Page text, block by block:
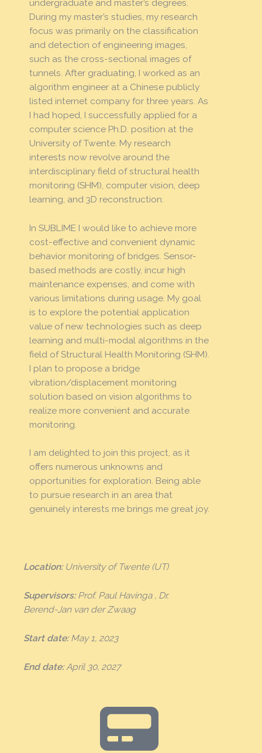
undergraduate and master’s degrees.
During my master’s studies, my research
focus was primarily on the classification
and detection of engineering images,
such as the cross-sectional images of
tunnels. After graduating, I worked as an
algorithm engineer at a Chinese publicly
listed internet company for three years. As
I had hoped, I successfully applied for a
computer science Ph.D. position at the
University of Twente. My research
interests now revolve around the
interdisciplinary field of structural health
monitoring (SHM), computer vision, deep
learning, and 3D reconstruction.
In SUBLIME I would like to achieve more
cost-effective and convenient dynamic
behavior monitoring of bridges. Sensor-
based methods are costly, incur high
maintenance expenses, and come with
various limitations during usage. My goal
is to explore the potential application
value of new technologies such as deep
learning and multi-modal algorithms in the
field of Structural Health Monitoring (SHM).
I plan to propose a bridge
vibration/displacement monitoring
solution based on vision algorithms to
realize more convenient and accurate
monitoring.
I am delighted to join this project, as it
offers numerous unknowns and
opportunities for exploration. Being able
to pursue research in an area that
genuinely interests me brings me great joy.
Location: University of Twente (UT)
Supervisors:Prof. Paul Havinga , Dr.
Berend-Jan van der Zwaag
Start date: May 1, 2023
End date:April 30, 2027